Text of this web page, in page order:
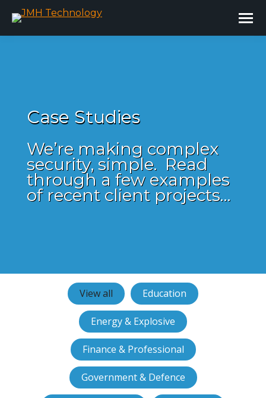
Case Studies
We’re making complex
security, simple. Read
through a few examples
of recent client projects…
View all Education
Energy & Explosive
Finance & Professional
Government & Defence